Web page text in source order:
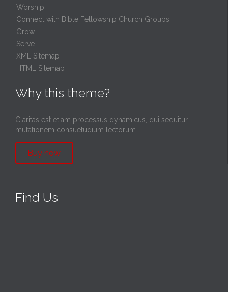
Worship
Connect with Bible Fellowship Church Groups
Grow
Serve
XML Sitemap
HTML Sitemap
Why this theme?
Claritas est etiam processus dynamicus, qui sequitur
mutationem consuetudium lectorum.
Buy now
Find Us